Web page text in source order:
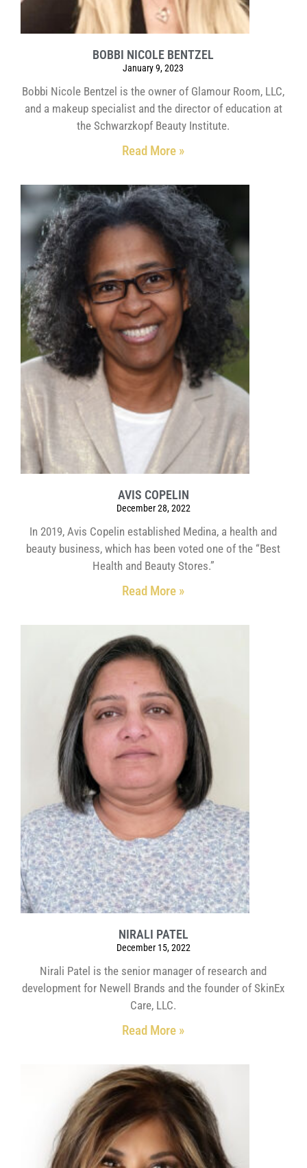
BOBBI NICOLE BENTZEL
January 9, 2023
Bobbi Nicole Bentzel is the owner of Glamour Room, LLC,
and a makeup specialist and the director of education at
the Schwarzkopf Beauty Institute.
Read More »
AVIS COPELIN
December 28, 2022
In 2019, Avis Copelin established Medina, a health and
beauty business, which has been voted one of the “Best
Health and Beauty Stores.”
Read More »
NIRALI PATEL
December 15, 2022
Nirali Patel is the senior manager of research and
development for Newell Brands and the founder of SkinEx
Care, LLC.
Read More »